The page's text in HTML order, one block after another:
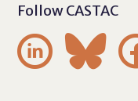
Follow CASTAC
 